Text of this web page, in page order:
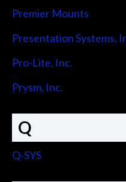
Premier Mounts
Presentation Systems,
Pro-Lite, Inc.
Prysm, Inc.
Q
Q-SYS